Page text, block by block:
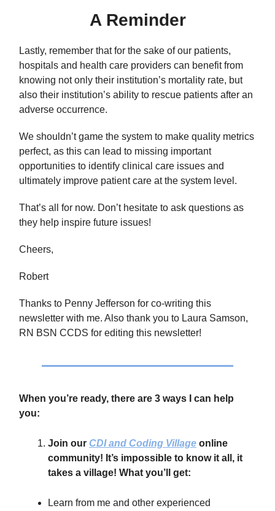
A Reminder
Lastly, remember that for the sake of our patients,
hospitals and health care providers can benefit from
knowing not only their institution’s mortality rate, but
also their institution’s ability to rescue patients after an
adverse occurrence.
We shouldn’t game the system to make quality metrics
perfect, as this can lead to missing important
opportunities to identify clinical care issues and
ultimately improve patient care at the system level.
That’s all for now. Don’t hesitate to ask questions as
they help inspire future issues!
Cheers,
Robert
Thanks to Penny Jefferson for co-writing this
newsletter with me. Also thank you to Laura Samson,
RN BSN CCDS for editing this newsletter!
When you’re ready, there are 3 ways I can help
you:
Join our CDI and Coding Village online
community! It’s impossible to know it all, it
takes a village! What you’ll get:
Learn from me and other experienced